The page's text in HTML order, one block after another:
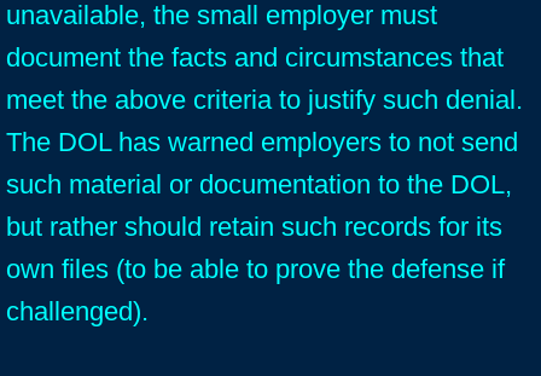
unavailable, the small employer must
document the facts and circumstances that
meet the above criteria to justify such denial.
The DOL has warned employers to not send
such material or documentation to the DOL,
but rather should retain such records for its
own files (to be able to prove the defense if
challenged).